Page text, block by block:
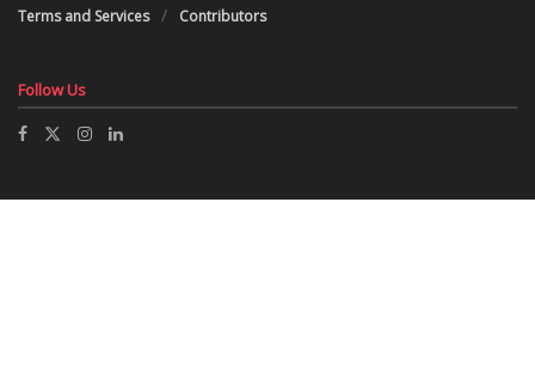
Terms and Services
Contributors
Follow Us